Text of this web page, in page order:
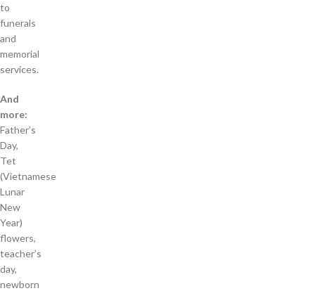
to
funerals
and
memorial
services.
And
more:
Father’s
Day,
Tet
(Vietnamese
Lunar
New
Year)
flowers,
teacher’s
day,
newborn